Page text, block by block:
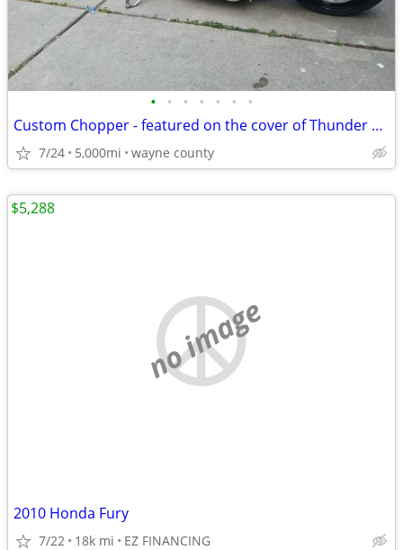
• • • • • • •
Custom Chopper - featured on the cover of Thunder Roads Michigan mag
7/24 5,000mi wayne county
no image
2010 Honda Fury
7/22 18k mi EZ FINANCING
$5,288